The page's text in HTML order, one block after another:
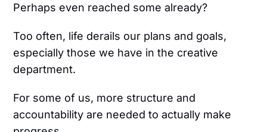
Perhaps even reached some already?
Too often, life derails our plans and goals,
especially those we have in the creative
department.
For some of us, more structure and
accountability are needed to actually make